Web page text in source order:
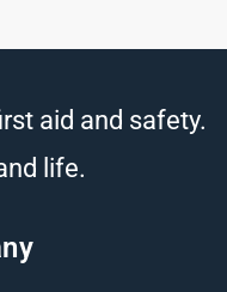
aid and safety.
life.